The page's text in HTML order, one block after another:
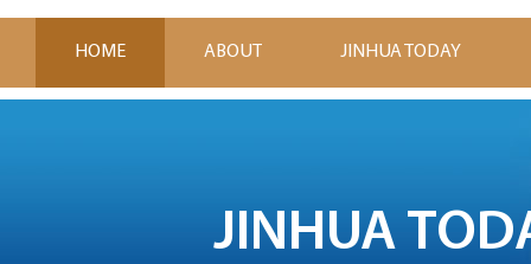
HOME ABOUT JINHUA TODAY
JINHUA